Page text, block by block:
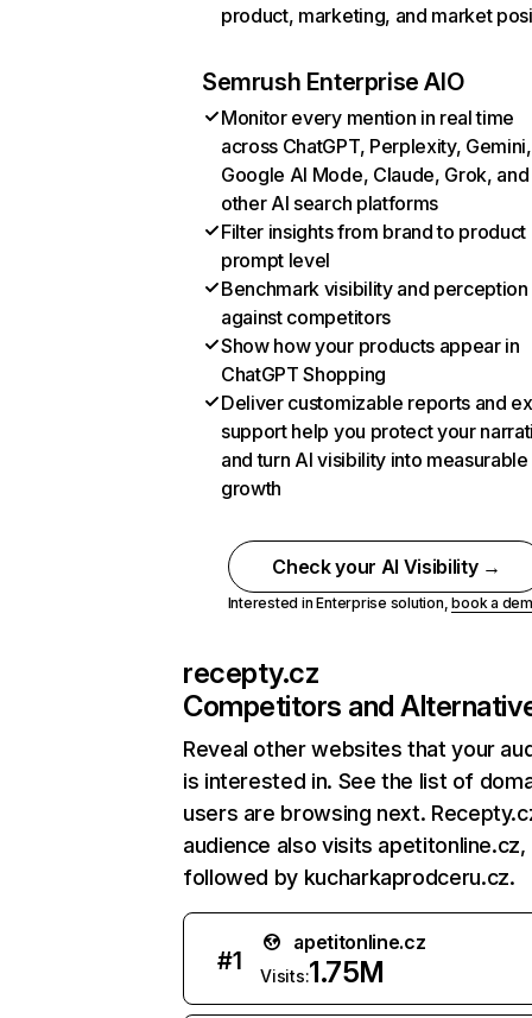
product, marketing, and market
Semrush Enterprise AIO
Monitor every mention in real time
across ChatGPT, Perplexity, Gemini,
Google AI Mode, Claude, Grok, and
other AI search platforms
Filter insights from brand to product
prompt level
Benchmark visibility and perception
against competitors
Show how your products appear in
ChatGPT Shopping
Deliver customizable reports and
support help you protect your
and turn AI visibility into measurable
growth
Check your AI Visibility →
Interested in Enterprise solution,book a
recepty.cz
Competitors and
Reveal other websites that your
is interested in. See the list of
users are browsing next.
audience also visits apetitonline.cz,
followed by kucharkaprodceru.cz.
#1
apetitonline.cz
Visits:1.75M